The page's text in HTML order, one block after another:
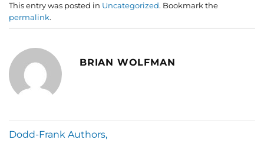
This entry was posted in Uncategorized. Bookmark the
permalink.
BRIAN WOLFMAN
Dodd-Frank Authors,